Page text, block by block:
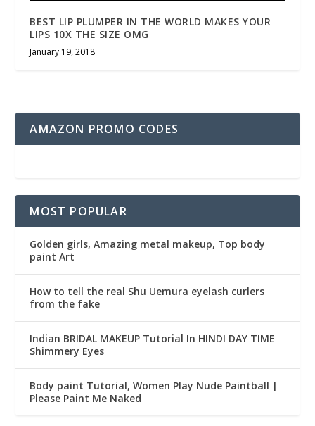
BEST LIP PLUMPER IN THE WORLD MAKES YOUR
LIPS 10X THE SIZE OMG
January 19, 2018
AMAZON PROMO CODES
MOST POPULAR
Golden girls, Amazing metal makeup, Top body
paint Art
How to tell the real Shu Uemura eyelash curlers
from the fake
Indian BRIDAL MAKEUP Tutorial In HINDI DAY TIME
Shimmery Eyes
Body paint Tutorial, Women Play Nude Paintball |
Please Paint Me Naked